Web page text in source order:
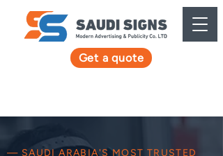
Get a quote
— SAUDI ARABIA'S MOST TRUSTED